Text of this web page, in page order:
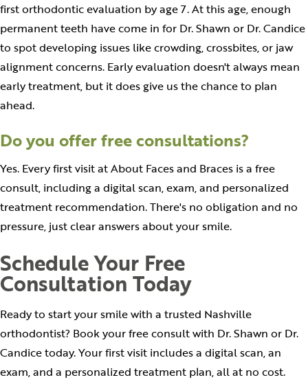
first orthodontic evaluation by age 7. At this age, enough
permanent teeth have come in for Dr. Shawn or Dr. Candice
to spot developing issues like crowding, crossbites, or jaw
alignment concerns. Early evaluation doesn't always mean
early treatment, but it does give us the chance to plan
ahead.
Do you offer free consultations?
Yes. Every first visit at About Faces and Braces is a free
consult, including a digital scan, exam, and personalized
treatment recommendation. There's no obligation and no
pressure, just clear answers about your smile.
Schedule Your Free
Consultation Today
Ready to start your smile with a trusted Nashville
orthodontist? Book your free consult with Dr. Shawn or Dr.
Candice today. Your first visit includes a digital scan, an
exam, and a personalized treatment plan, all at no cost.